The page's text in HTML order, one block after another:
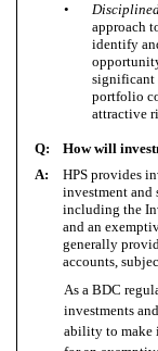
•
approach
identify
significant
portfolio
attractive
Q:
How will
A:
HPS provides
investment and
including the
and an
generally
accounts,
As a BDC
investments
ability to make